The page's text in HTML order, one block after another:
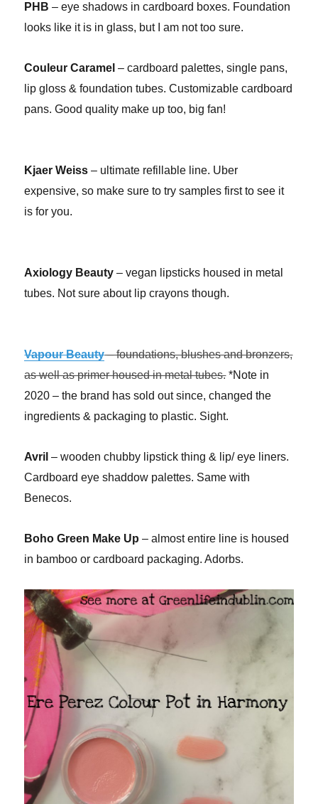
PHB – eye shadows in cardboard boxes. Foundation
looks like it is in glass, but I am not too sure.
Couleur Caramel – cardboard palettes, single pans,
lip gloss & foundation tubes. Customizable cardboard
pans. Good quality make up too, big fan!
Kjaer Weiss – ultimate refillable line. Uber
expensive, so make sure to try samples first to see it
is for you.
Axiology Beauty – vegan lipsticks housed in metal
tubes. Not sure about lip crayons though.
Vapour Beauty– foundations, blushes and bronzers,
as well as primer housed in metal tubes.*Note in
2020 – the brand has sold out since, changed the
ingredients & packaging to plastic. Sight.
Avril – wooden chubby lipstick thing & lip/ eye liners.
Cardboard eye shaddow palettes. Same with
Benecos.
Boho Green Make Up – almost entire line is housed
in bamboo or cardboard packaging. Adorbs.